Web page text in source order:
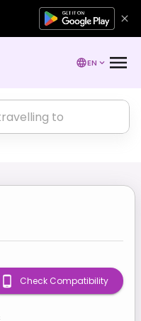
EN
Check Compatibility